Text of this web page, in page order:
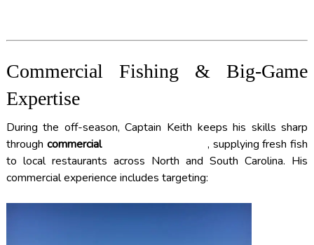
Commercial Fishing & Big-Game
Expertise
During the off-season, Captain Keith keeps his skills sharp
through commercial
, supplying fresh fish
to local restaurants across North and South Carolina. His
commercial experience includes targeting: